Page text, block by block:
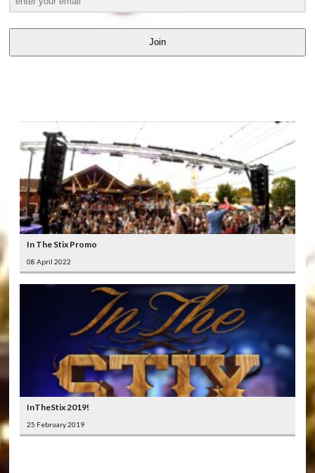
Join
In The Stix Promo
08 April 2022
InTheStix 2019!
25 February 2019